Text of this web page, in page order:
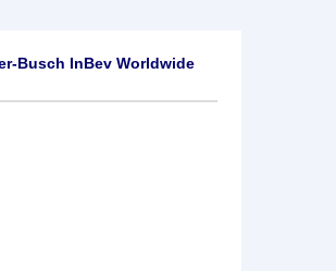
Busch InBev Worldwide